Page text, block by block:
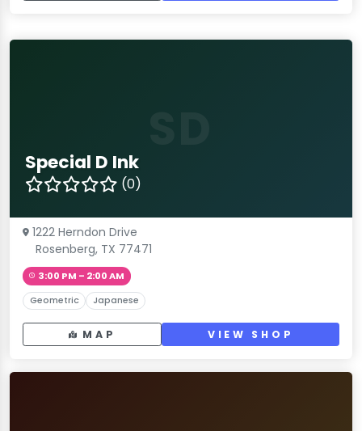
Special D Ink
(0)
1222 Herndon Drive
Rosenberg, TX 77471
3:00 PM – 2:00 AM
Geometric Japanese
MAP VIEW SHOP